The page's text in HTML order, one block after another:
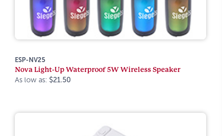
ESP-NV25
Nova Light-Up Waterproof 5W Wireless Speaker
As low as: $21.50